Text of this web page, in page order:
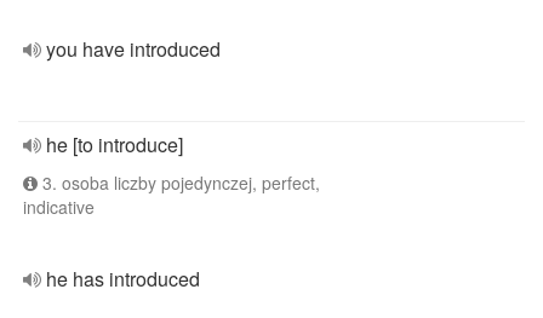
you have introduced
he [to introduce]
3. osoba liczby pojedynczej, perfect,
indicative
he has introduced